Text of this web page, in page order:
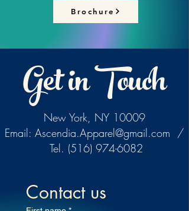
Brochure
Get in Touch
New York, NY 10009
Email: Ascendia.Apparel@gmail.com /
Tel. (516) 974-6082
Contact us